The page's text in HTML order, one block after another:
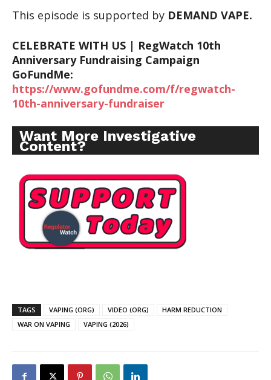
This episode is supported by DEMAND VAPE.
CELEBRATE WITH US | RegWatch 10th
Anniversary Fundraising Campaign
GoFundMe:
https://www.gofundme.com/f/regwatch-
10th-anniversary-fundraiser
Want More Investigative
Content?
TAGS VAPING (ORG) VIDEO (ORG)
HARM REDUCTION
WAR ON VAPING
VAPING (2026)